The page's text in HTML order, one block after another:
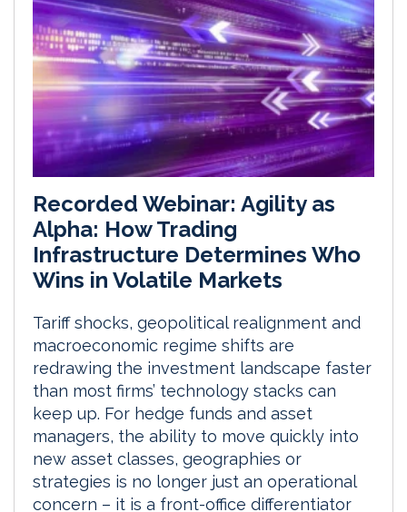
Recorded Webinar: Agility as
Alpha: How Trading
Infrastructure Determines Who
Wins in Volatile Markets
Tariff shocks, geopolitical realignment and
macroeconomic regime shifts are
redrawing the investment landscape faster
than most firms’ technology stacks can
keep up. For hedge funds and asset
managers, the ability to move quickly into
new asset classes, geographies or
strategies is no longer just an operational
concern – it is a front-office differentiator